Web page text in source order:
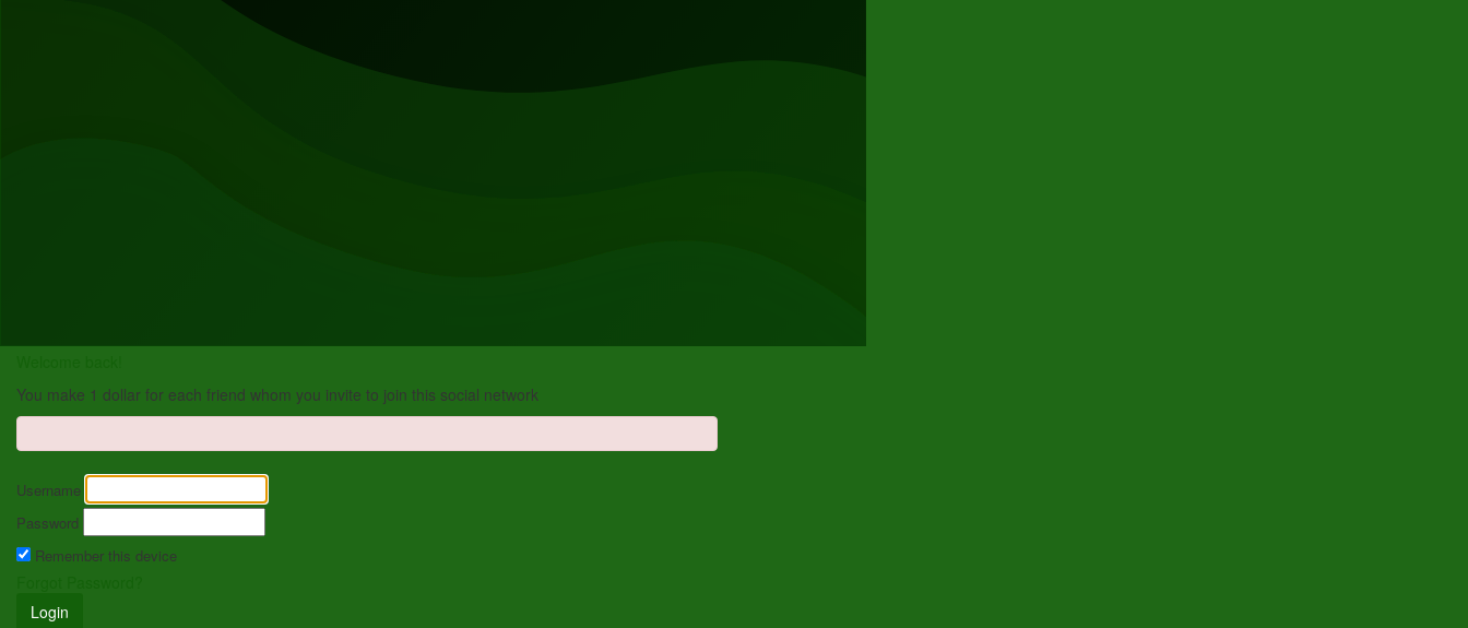
You make 1 dollar for each friend whom you invite to join this social network
Username
Password
Remember this device
Login